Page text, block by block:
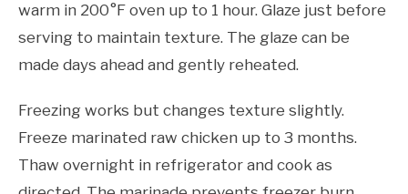
warm in 200°F oven up to 1 hour. Glaze just before
serving to maintain texture. The glaze can be
made days ahead and gently reheated.
Freezing works but changes texture slightly.
Freeze marinated raw chicken up to 3 months.
Thaw overnight in refrigerator and cook as